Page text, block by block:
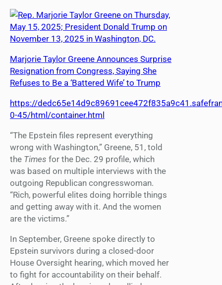
Marjorie Taylor Greene Announces Surprise
Resignation from Congress, Saying She
Refuses to Be a ‘Battered Wife’ to Trump
https://
0-45/html/container.html
“The Epstein files represent everything
wrong with Washington,” Greene, 51, told
the Times for the Dec. 29 profile, which
was based on multiple interviews with the
outgoing Republican congresswoman.
“Rich, powerful elites doing horrible things
and getting away with it. And the women
are the victims.”
In September, Greene spoke directly to
Epstein survivors during a closed-door
House Oversight hearing, which moved her
to fight for accountability on their behalf.